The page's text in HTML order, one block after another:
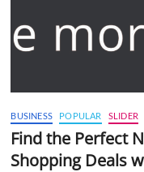
BUSINESS POPULAR SLIDER
Find the Perfect
Shopping Deals